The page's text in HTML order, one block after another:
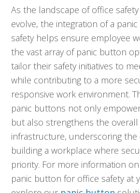
As the landscape of office
evolve, the integration of a
safety helps ensure employee
the vast array of panic button
tailor their safety initiatives to
while contributing to a more
responsive work environment.
panic buttons not only
but also strengthens the overall
infrastructure, underscoring
building a workplace where
priority. For more information
panic button for office safety at